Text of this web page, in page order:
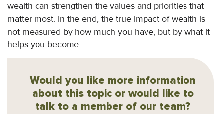
wealth can strengthen the values and priorities that
matter most. In the end, the true impact of wealth is
not measured by how much you have, but by what it
helps you become.
Would you like more information
about this topic or would like to
talk to a member of our team?